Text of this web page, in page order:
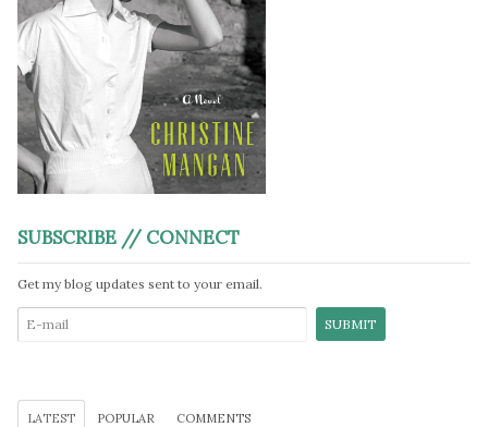
SUBSCRIBE // CONNECT
Get my blog updates sent to your email.
LATEST POPULAR COMMENTS